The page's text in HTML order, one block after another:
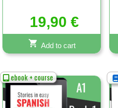
19,90 €
Add to cart
ebook + course